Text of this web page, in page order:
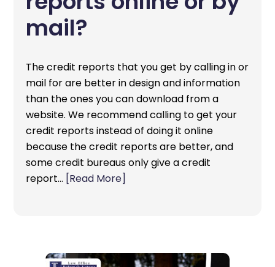
mail?
The credit reports that you get by calling in or
mail for are better in design and information
than the ones you can download from a
website. We recommend calling to get your
credit reports instead of doing it online
because the credit reports are better, and
some credit bureaus only give a credit
report… [Read More]